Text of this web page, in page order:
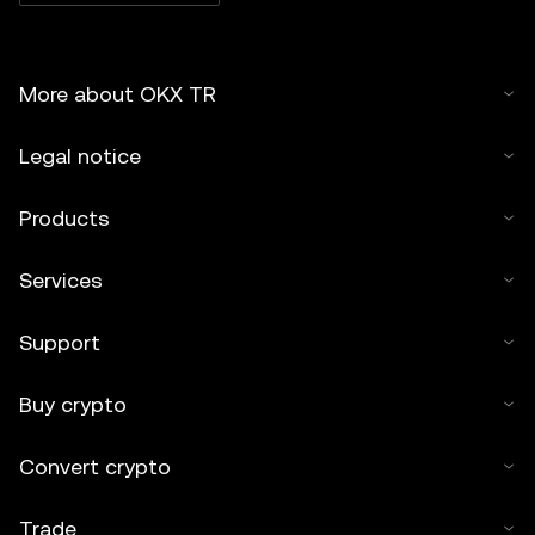
More about OKX TR
Legal notice
Products
Services
Support
Buy crypto
Convert crypto
Trade